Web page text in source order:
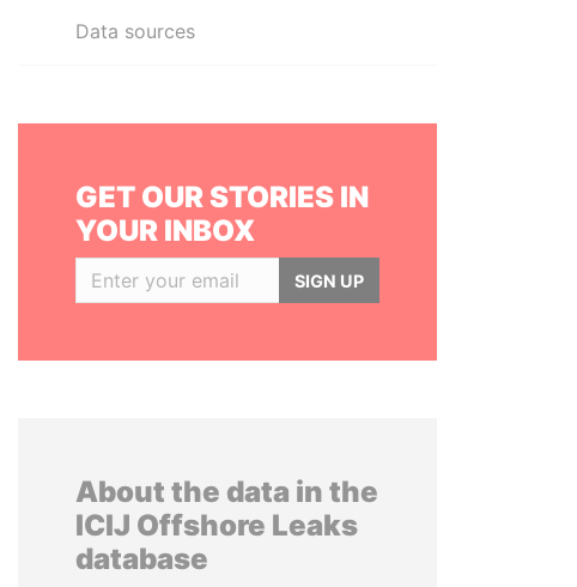
Data sources
GET OUR STORIES IN
YOUR INBOX
SIGN UP
About the data in the
ICIJ Offshore Leaks
database